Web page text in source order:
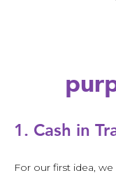
to
top
1. Cash in
For our first idea,